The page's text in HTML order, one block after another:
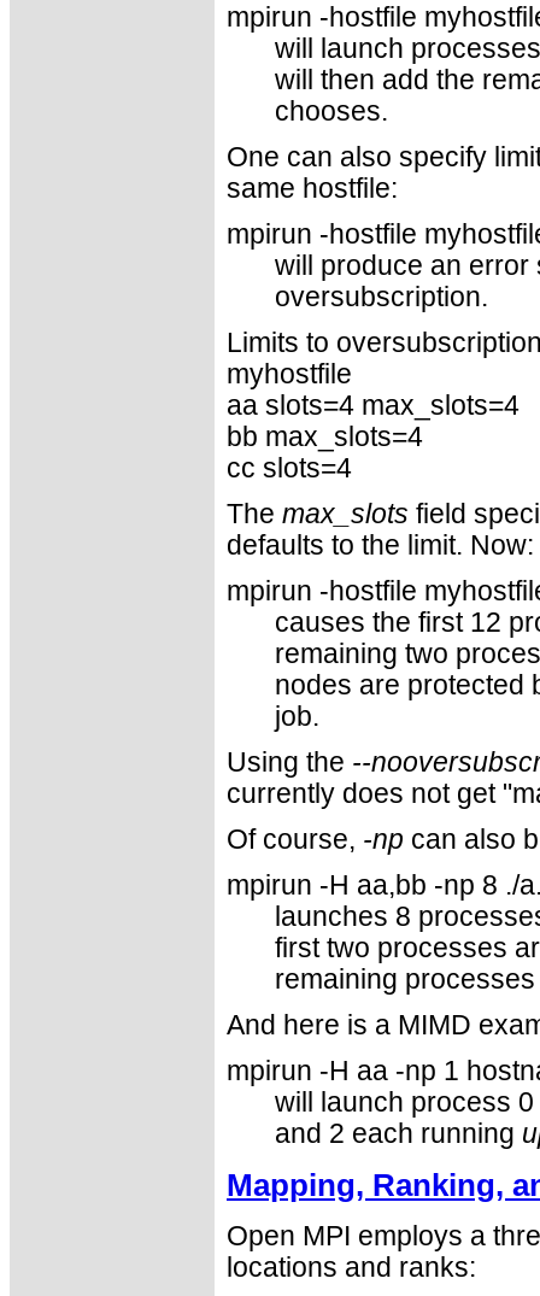
mpirun -hostfile
will launch
will then add the
chooses.
One can also specify
same hostfile:
mpirun -hostfile
will produce an
oversubscription.
Limits to
myhostfile
aa slots=4 max_slots=4
bb max_slots=4
cc slots=4
The max_slots field
defaults to the limit. Now:
mpirun -hostfile
causes the first 12
remaining two
nodes are protected
job.
Using the --
currently does not get
Of course, -np can also
mpirun -H aa,bb -np 8 ./
launches 8
first two processes
remaining
And here is a MIMD
mpirun -H aa -np 1
will launch process
and 2 each running
Mapping, Ranking,
Open MPI employs a
locations and ranks: